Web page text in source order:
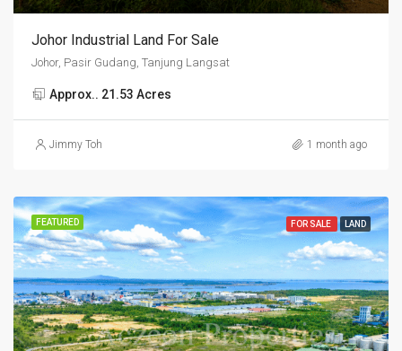
Johor Industrial Land For Sale
Johor, Pasir Gudang, Tanjung Langsat
Approx.. 21.53 Acres
Jimmy Toh 1 month ago
FEATURED FOR SALE LAND